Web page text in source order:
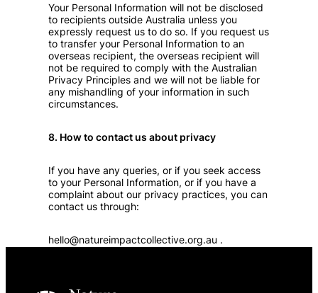
Your Personal Information will not be disclosed
to recipients outside Australia unless you
expressly request us to do so. If you request us
to transfer your Personal Information to an
overseas recipient, the overseas recipient will
not be required to comply with the Australian
Privacy Principles and we will not be liable for
any mishandling of your information in such
circumstances.
8. How to contact us about privacy
If you have any queries, or if you seek access
to your Personal Information, or if you have a
complaint about our privacy practices, you can
contact us through:
hello@natureimpactcollective.org.au .